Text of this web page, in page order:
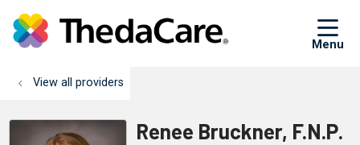
View all providers
Renee Bruckner, F.N.P.